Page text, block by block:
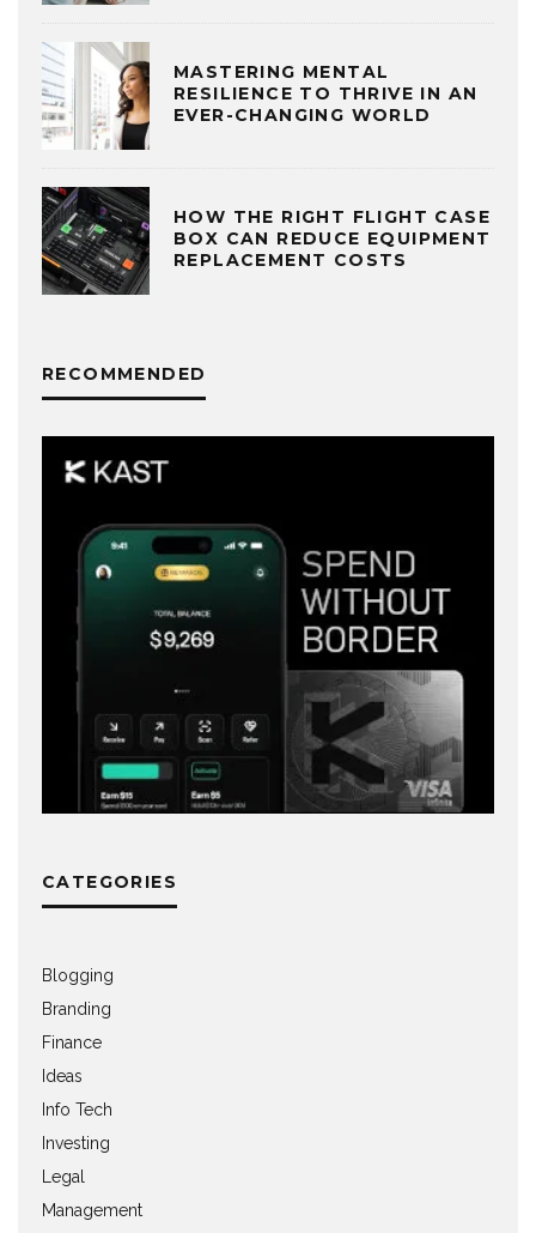
MASTERING MENTAL
RESILIENCE TO THRIVE IN AN
EVER-CHANGING WORLD
HOW THE RIGHT FLIGHT CASE
BOX CAN REDUCE EQUIPMENT
REPLACEMENT COSTS
RECOMMENDED
CATEGORIES
Blogging
Branding
Finance
Ideas
Info Tech
Investing
Legal
Management